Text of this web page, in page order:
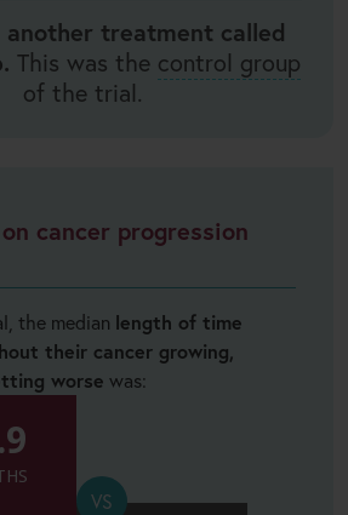
another treatment called
This was the control group
of the trial.
cancer progression
the median length of time
their cancer growing,
worse was: